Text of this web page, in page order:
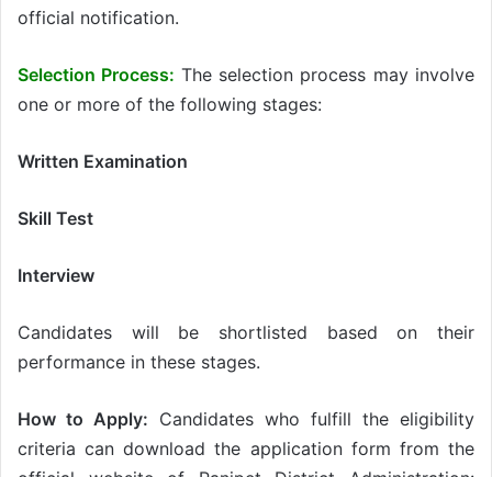
official notification.
Selection Process: The selection process may involve
one or more of the following stages:
Written Examination
Skill Test
Interview
Candidates will be shortlisted based on their
performance in these stages.
How to Apply: Candidates who fulfill the eligibility
criteria can download the application form from the